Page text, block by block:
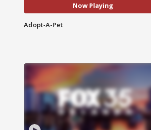
Now Playing
Adopt-A-Pet